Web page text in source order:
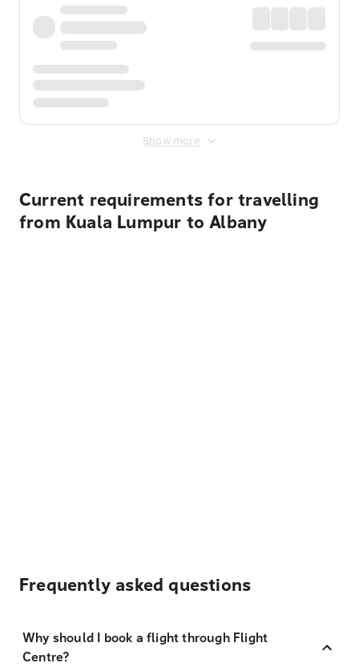
Show more
Current requirements for travelling
from Kuala Lumpur to Albany
Frequently asked questions
Why should I book a flight through Flight
Centre?